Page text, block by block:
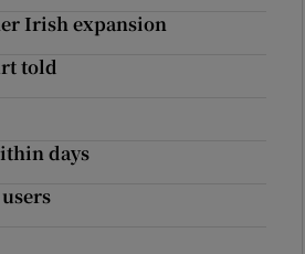
Irish expansion
told
days